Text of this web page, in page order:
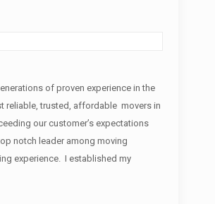
of proven experience in the
reliable, trusted, affordable movers in
our customer’s expectations
notch leader among moving
experience. I established my